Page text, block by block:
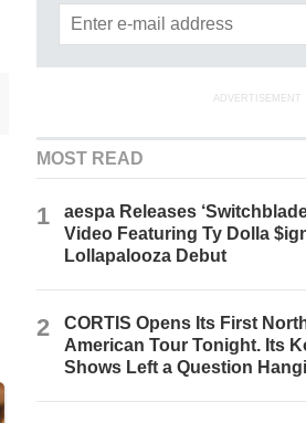
ADVERTISEMENT
MOST READ
1
aespa Releases
Video Featuring Ty Dolla
Lollapalooza Debut
2
CORTIS Opens Its First
American Tour Tonight. Its
Shows Left a Question